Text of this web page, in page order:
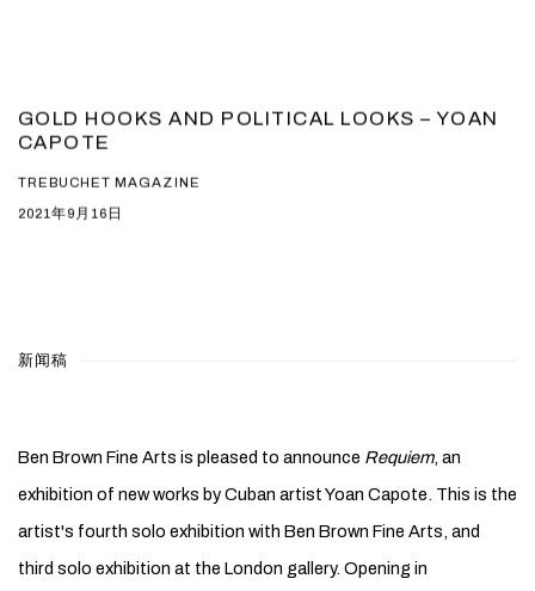
GOLD HOOKS AND POLITICAL LOOKS – YOAN
CAPOTE
TREBUCHET MAGAZINE
2021年9月16日
新闻稿
Ben Brown Fine Arts is pleased to announce Requiem, an
exhibition of new works by Cuban artist Yoan Capote. This is the
artist's fourth solo exhibition with Ben Brown Fine Arts, and
third solo exhibition at the London gallery. Opening in